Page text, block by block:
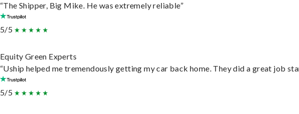
“The Shipper, Big Mike. He was extremely reliable”
5/5
Equity Green Experts
“Uship helped me tremendously getting my car back home. They did a great job
5/5